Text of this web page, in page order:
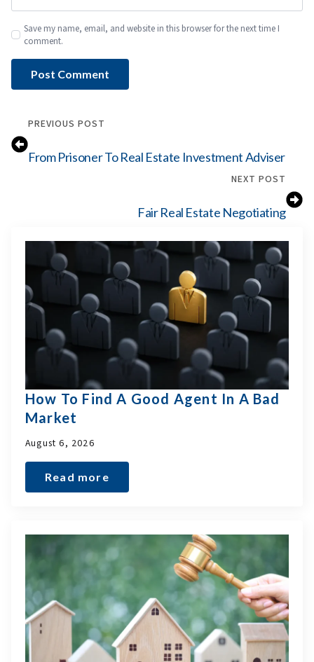
Save my name, email, and website in this browser for the next time I
comment.
PREVIOUS POST
From Prisoner To Real Estate Investment Adviser
NEXT POST
Fair Real Estate Negotiating
How To Find A Good Agent In A Bad
Market
August 6, 2026
Read more